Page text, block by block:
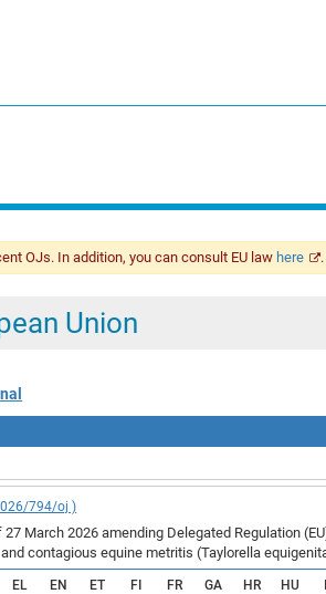
OJs. In addition, you can consult EU law here .
Union
794/oj )
March 2026 amending Delegated Regulation
contagious equine metritis (Taylorella
EL EN ET FI FR GA HR HU